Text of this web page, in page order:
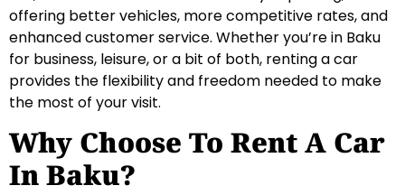
offering better vehicles, more competitive rates, and
enhanced customer service. Whether you’re in Baku
for business, leisure, or a bit of both, renting a car
provides the flexibility and freedom needed to make
the most of your visit.
Why Choose To Rent A Car
In Baku?